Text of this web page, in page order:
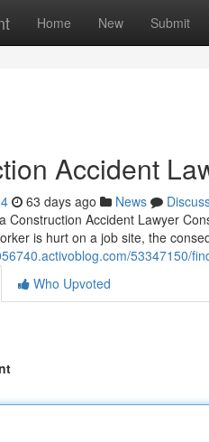
Home New Submit
Accident
63 days ago News
Construction Accident Lawyer
is hurt on a job site, the
53347150/
Who Upvoted